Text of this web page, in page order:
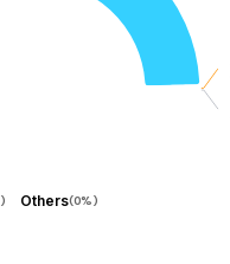
) Others(0%)